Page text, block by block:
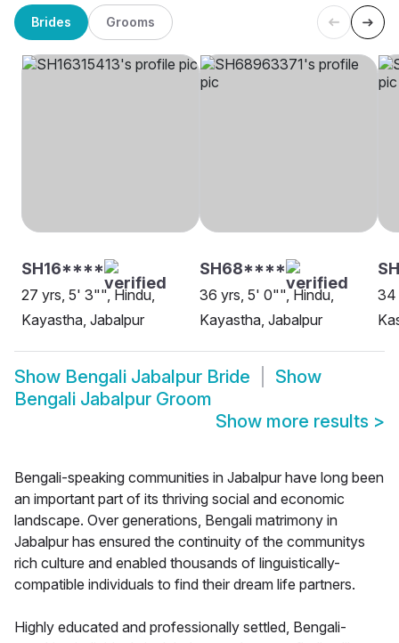
Brides Grooms
SH16****
27 yrs, 5' 3"", Hindu,
Kayastha, Jabalpur
SH68****
36 yrs, 5' 0"", Hindu,
Kayastha, Jabalpur
34
Show Bengali Jabalpur Bride
Show
Bengali Jabalpur Groom
Show more results >
Bengali-speaking communities in Jabalpur have long been
an important part of its thriving social and economic
landscape. Over generations, Bengali matrimony in
Jabalpur has ensured the continuity of the communitys
rich culture and enabled thousands of linguistically-
compatible individuals to find their dream life partners.
Highly educated and professionally settled, Bengali-